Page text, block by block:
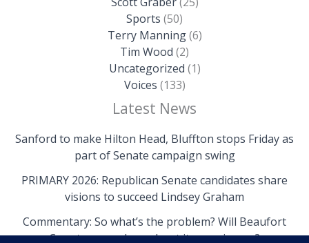
Sports (50)
Terry Manning(6)
Tim Wood (2)
Uncategorized (1)
Voices (133)
Latest News
Sanford to make Hilton Head, Bluffton stops Friday as
part of Senate campaign swing
PRIMARY 2026: Republican Senate candidates share
visions to succeed Lindsey Graham
Commentary: So what’s the problem? Will Beaufort
County come clean about its own issues?